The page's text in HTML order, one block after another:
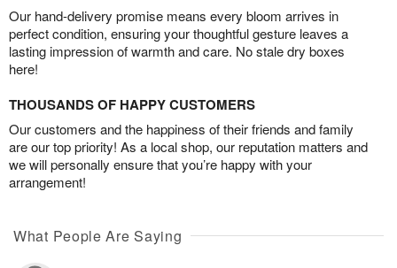
Our hand-delivery promise means every bloom arrives in
perfect condition, ensuring your thoughtful gesture leaves a
lasting impression of warmth and care. No stale dry boxes
here!
THOUSANDS OF HAPPY CUSTOMERS
Our customers and the happiness of their friends and family
are our top priority! As a local shop, our reputation matters and
we will personally ensure that you’re happy with your
arrangement!
What People Are Saying